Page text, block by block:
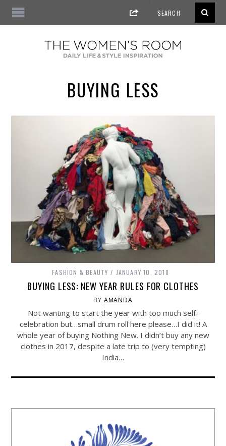
BUYING LESS
FASHION & BEAUTY JANUARY 10, 2018
BUYING LESS: NEW YEAR RULES FOR CLOTHES
BY AMANDA
Not wanting to start the year with too much self-
celebration but…small drum roll here please…I did it! A
whole year of buying Nothing New. I didn’t buy any new
clothes in 2017, despite a late trip to (very tempting)
India…